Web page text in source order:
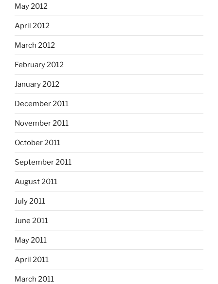
May 2012
April 2012
March 2012
February 2012
January 2012
December 2011
November 2011
October 2011
September 2011
August 2011
July 2011
June 2011
May 2011
April 2011
March 2011